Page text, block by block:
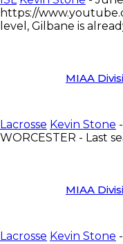
https://
level, Gilbane is
MIAA
Lacrosse Kevin Stone -
WORCESTER - Last
MIAA
Lacrosse Kevin Stone -